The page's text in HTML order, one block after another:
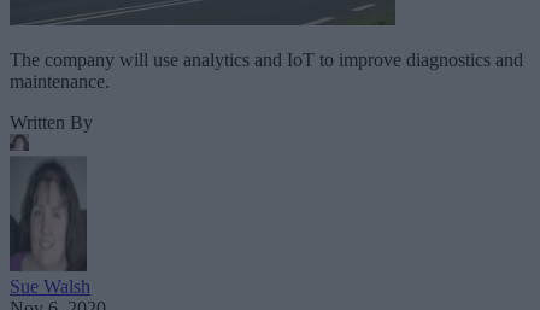
The company will use analytics and IoT to improve diagnostics and
maintenance.
Written By
Sue Walsh